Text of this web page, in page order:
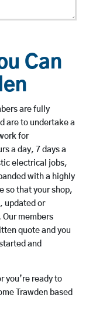
Can
are fully
are to undertake a
for
a day, 7 days a
electrical jobs,
with a highly
so that your shop,
updated or
members
quote and you
and
you’re ready to
Trawden based